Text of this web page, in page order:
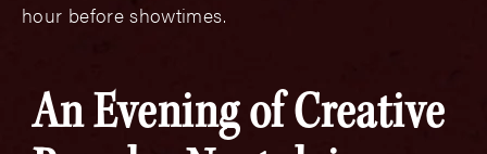
hour before showtimes.
An Evening of Creative